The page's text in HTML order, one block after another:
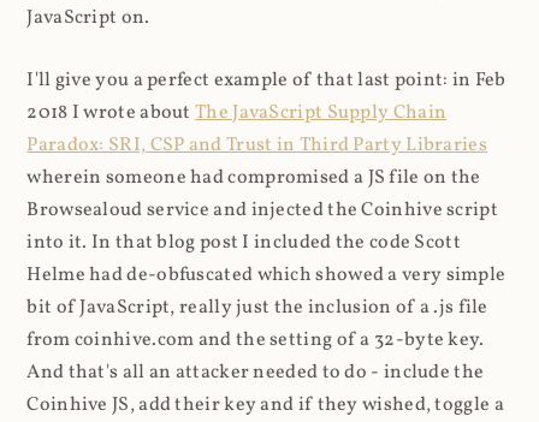
JavaScript on.
I'll give you a perfect example of that last point: in Feb
2018 I wrote aboutThe JavaScript Supply Chain
Paradox: SRI, CSP and Trust in Third Party Libraries
wherein someone had compromised a JS file on the
Browsealoud service and injected the Coinhive script
into it. In that blog post I included the code Scott
Helme had de-obfuscated which showed a very simple
bit of JavaScript, really just the inclusion of a .js file
from coinhive.com and the setting of a 32-byte key.
And that's all an attacker needed to do - include the
Coinhive JS, add their key and if they wished, toggle a